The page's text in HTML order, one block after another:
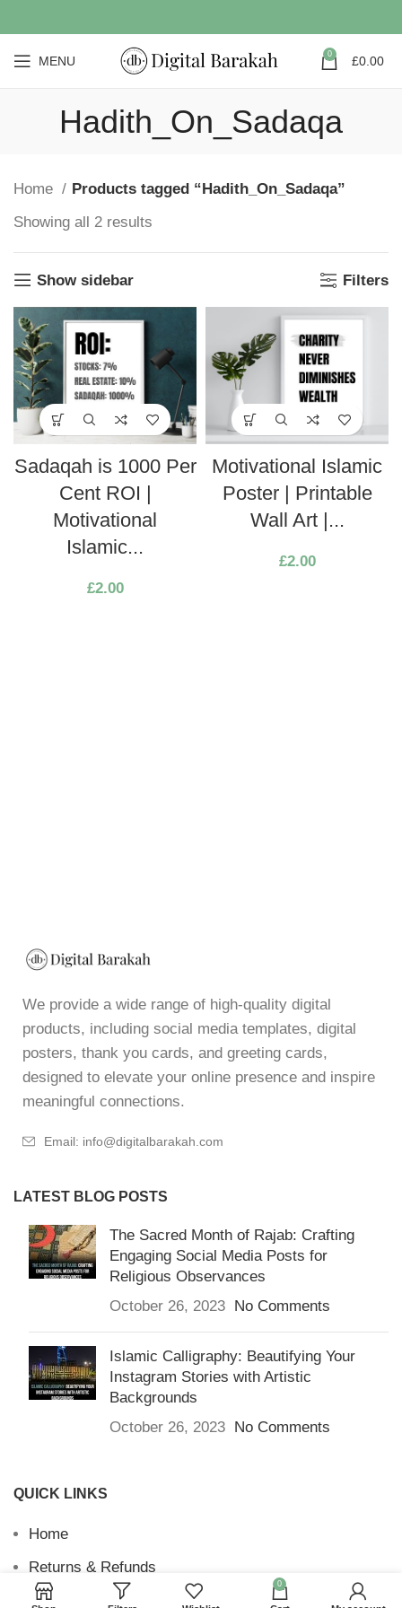
MENU 0 £0.00
Hadith_On_Sadaqa
Home
Products tagged “Hadith_On_Sadaqa”
Showing all 2 results
Show sidebar Filters
Sadaqah is 1000 Per
Cent ROI |
Motivational
Islamic...
£2.00
Motivational Islamic
Poster | Printable
Wall Art |...
£2.00
We provide a wide range of high-quality digital
products, including social media templates, digital
posters, thank you cards, and greeting cards,
designed to elevate your online presence and inspire
meaningful connections.
Email: info@digitalbarakah.com
LATEST BLOG POSTS
The Sacred Month of Rajab: Crafting
Engaging Social Media Posts for
Religious Observances
October 26, 2023 No Comments
Islamic Calligraphy: Beautifying Your
Instagram Stories with Artistic
Backgrounds
October 26, 2023 No Comments
QUICK LINKS
Home
Returns & Refunds
Terms and Conditions
0